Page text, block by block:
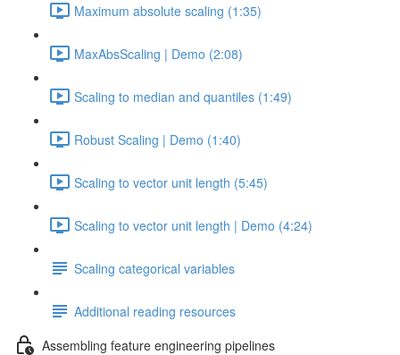
Maximum absolute scaling (1:35)
MaxAbsScaling | Demo (2:08)
Scaling to median and quantiles (1:49)
Robust Scaling | Demo (1:40)
Scaling to vector unit length (5:45)
Scaling to vector unit length | Demo (4:24)
Scaling categorical variables
Additional reading resources
Assembling feature engineering pipelines